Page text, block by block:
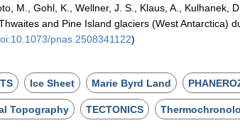
M., Gohl, K., Wellner, J. S., Klaus, A., Kulhanek,
and Pine Island glaciers (West Antarctica)
pnas.2508341122)
Ice Sheet Marie Byrd Land
Topography TECTONICS